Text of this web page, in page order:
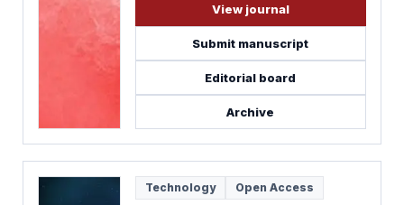
View journal
Submit manuscript
Editorial board
Archive
Technology Open Access